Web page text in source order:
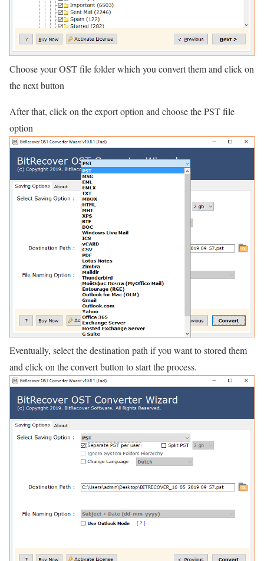
Choose your OST file folder which you convert them and click on
the next button
After that, click on the export option and choose the PST file
option
Eventually, select the destination path if you want to stored them
and click on the convert button to start the process.